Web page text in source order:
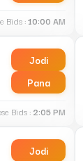
Bids :10:00 AM
Jodi
Pana
Bids : 2:05 PM
Jodi